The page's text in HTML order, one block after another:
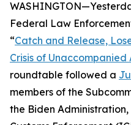
Federal Law
“Catch and Release,
Crisis of
roundtable followed a
members of the
the Biden